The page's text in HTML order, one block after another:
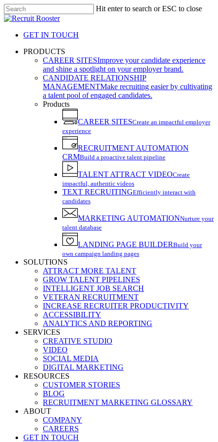
Skip
to
content
Hit enter to search or ESC to close
Close
GET IN TOUCH
search
Menu
PRODUCTS
CAREER SITESImprove your candidate experience
and shine a spotlight on your employer brand.
CANDIDATE RELATIONSHIP
MANAGEMENTMake recruiting easier by cultivating
a talent pool of engaged candidates.
Products
CAREER SITESCreate an impactful employer
experience
RECRUITMENT AUTOMATION
CRMBuild a proactive talent pipeline
TALENT ATTRACT VIDEOCreate
impactful, authentic videos
TEXT RECRUITINGEfficiently interact with
candidates
MARKETING AUTOMATIONNurture your
talent database
LANDING PAGE BUILDERBuild your
own campaign landing pages
SOLUTIONS
ATTRACT MORE TALENT
GROW TALENT PIPELINES
INTELLIGENT JOB SEARCH
VETERAN RECRUITMENT
INCREASE RECRUITER PRODUCTIVITY
ACCESSIBILITY
ANALYTICS AND REPORTING
SERVICES
CREATIVE STUDIO
VIDEO
SOCIAL MEDIA
DIGITAL MARKETING
RESOURCES
CUSTOMER STORIES
BLOG
RECRUITMENT MARKETING GLOSSARY
ABOUT
COMPANY
CAREERS
GET IN TOUCH